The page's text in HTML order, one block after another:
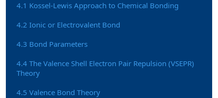
4.1 Kossel-Lewis Approach to Chemical Bonding
4.2 Ionic or Electrovalent Bond
4.3 Bond Parameters
4.4 The Valence Shell Electron Pair Repulsion (VSEPR)
Theory
4.5 Valence Bond Theory